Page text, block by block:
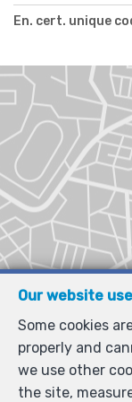
En. cert. unique
Our website
Some cookies
properly and
we use other
the site,